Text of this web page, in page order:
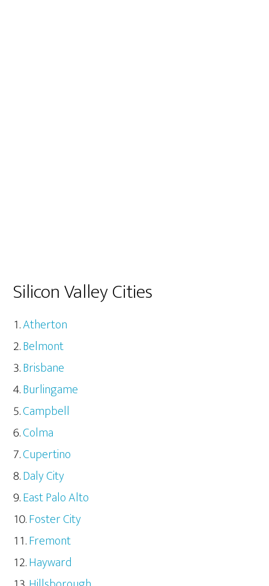
Silicon Valley Cities
Atherton
Belmont
Brisbane
Burlingame
Campbell
Colma
Cupertino
Daly City
East Palo Alto
Foster City
Fremont
Hayward